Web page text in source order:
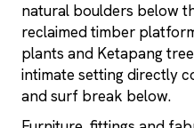
natural boulders below
reclaimed timber
plants and Ketapang
intimate setting directly
and surf break below.